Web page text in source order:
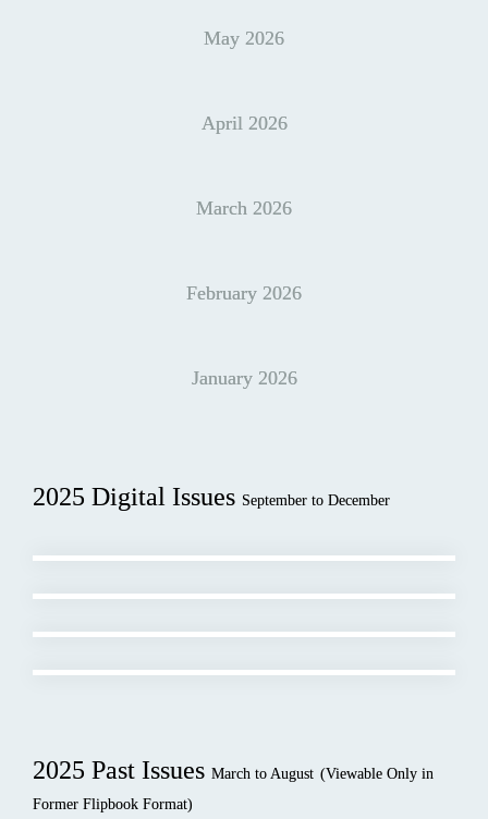
May 2026
April 2026
March 2026
February 2026
January 2026
2025 Digital Issues September to December
2025 Past Issues March to August (Viewable Only in
Former Flipbook Format)